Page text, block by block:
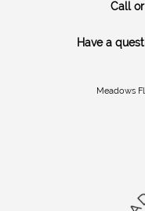
Call
Have a
Meadows